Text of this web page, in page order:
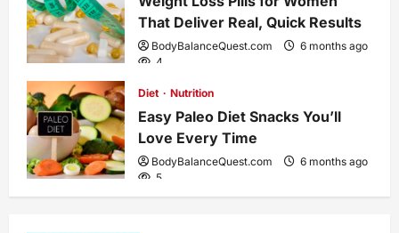
o
n
That Deliver Real, Quick Results
BodyBalanceQuest.com
6 months ago
4
Diet Nutrition
Easy Paleo Diet Snacks You’ll
Love Every Time
BodyBalanceQuest.com
6 months ago
5